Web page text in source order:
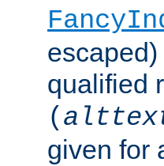
qualified
(
given for